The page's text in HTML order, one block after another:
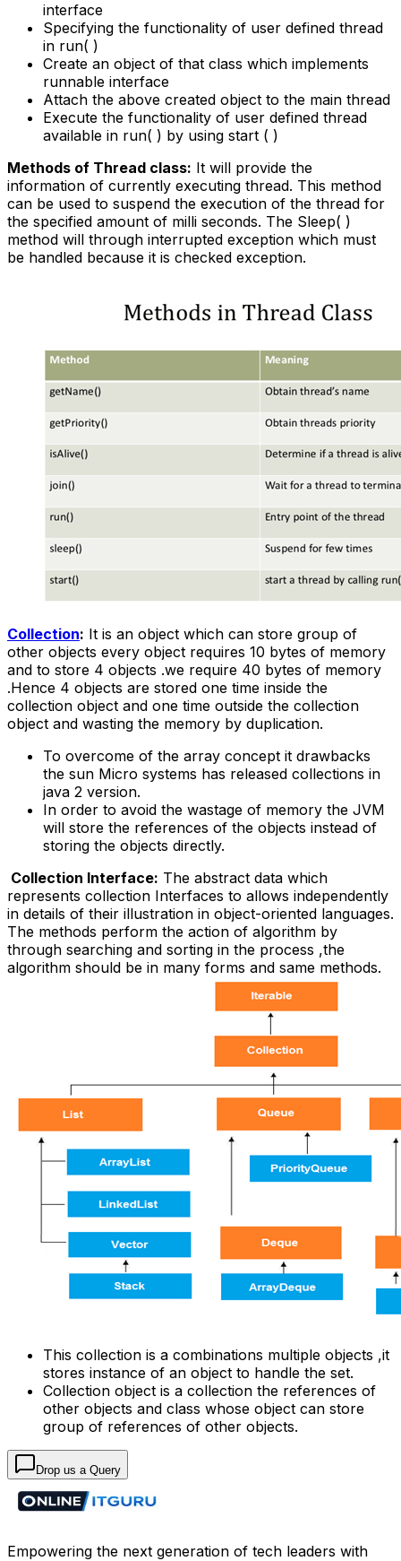
interface
Specifying the functionality of user defined thread
in run( )
Create an object of that class which implements
runnable interface
Attach the above created object to the main thread
Execute the functionality of user defined thread
available in run( ) by using start ( )
Methods of Thread class: It will provide the
information of currently executing thread. This method
can be used to suspend the execution of the thread for
the specified amount of milli seconds. The Sleep( )
method will through interrupted exception which must
be handled because it is checked exception.
Collection: It is an object which can store group of
other objects every object requires 10 bytes of memory
and to store 4 objects .we require 40 bytes of memory
.Hence 4 objects are stored one time inside the
collection object and one time outside the collection
object and wasting the memory by duplication.
To overcome of the array concept it drawbacks
the sun Micro systems has released collections in
java 2 version.
In order to avoid the wastage of memory the JVM
will store the references of the objects instead of
storing the objects directly.
Collection Interface: The abstract data which
represents collection Interfaces to allows independently
in details of their illustration in object-oriented languages.
The methods perform the action of algorithm by
through searching and sorting in the process ,the
algorithm should be in many forms and same methods.
This collection is a combinations multiple objects ,it
stores instance of an object to handle the set.
Collection object is a collection the references of
other objects and class whose object can store
group of references of other objects.
Drop us a Query
Empowering the next generation of tech leaders with